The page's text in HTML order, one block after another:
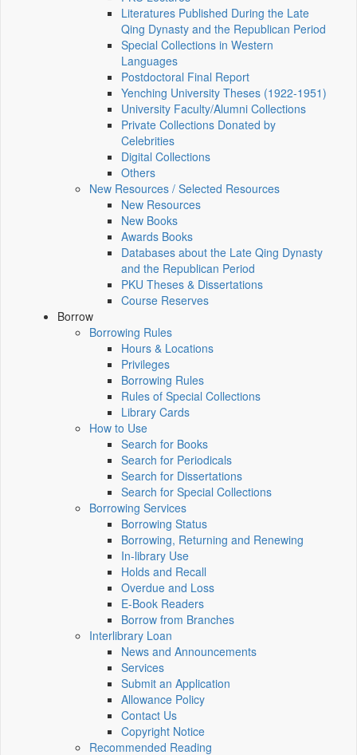
Literatures Published During the Late
Qing Dynasty and the Republican Period
Special Collections in Western
Languages
Postdoctoral Final Report
Yenching University Theses (1922‑1951)
University Faculty/Alumni Collections
Private Collections Donated by
Celebrities
Digital Collections
Others
New Resources / Selected Resources
New Resources
New Books
Awards Books
Databases about the Late Qing Dynasty
and the Republican Period
PKU Theses & Dissertations
Course Reserves
Borrow
Borrowing Rules
Hours & Locations
Privileges
Borrowing Rules
Rules of Special Collections
Library Cards
How to Use
Search for Books
Search for Periodicals
Search for Dissertations
Search for Special Collections
Borrowing Services
Borrowing Status
Borrowing, Returning and Renewing
In-library Use
Holds and Recall
Overdue and Loss
E-Book Readers
Borrow from Branches
Interlibrary Loan
News and Announcements
Services
Submit an Application
Allowance Policy
Contact Us
Copyright Notice
Recommended Reading